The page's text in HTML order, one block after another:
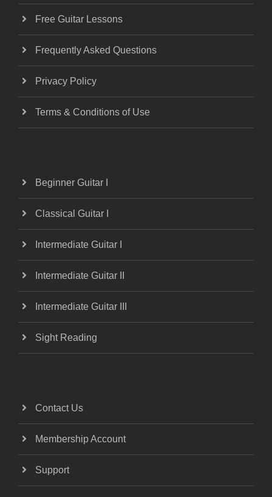
Free Guitar Lessons
Frequently Asked Questions
Privacy Policy
Terms & Conditions of Use
Beginner Guitar I
Classical Guitar I
Intermediate Guitar I
Intermediate Guitar II
Intermediate Guitar III
Sight Reading
Contact Us
Membership Account
Support